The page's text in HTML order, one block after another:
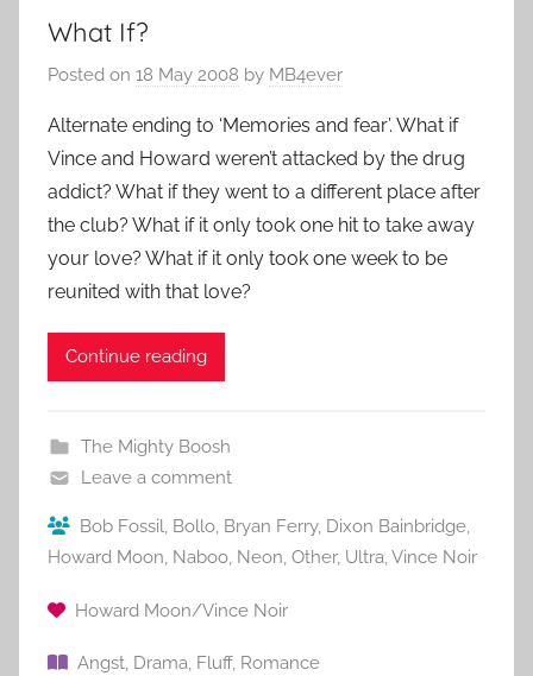
What If?
Posted on 18 May 2008 by MB4ever
Alternate ending to ‘Memories and fear’. What if
Vince and Howard weren’t attacked by the drug
addict? What if they went to a different place after
the club? What if it only took one hit to take away
your love? What if it only took one week to be
reunited with that love?
Continue reading
The Mighty Boosh
Leave a comment
Bob Fossil, Bollo, Bryan Ferry, Dixon Bainbridge,
Howard Moon, Naboo, Neon, Other, Ultra,Vince Noir
Howard Moon/Vince Noir
Angst, Drama, Fluff, Romance